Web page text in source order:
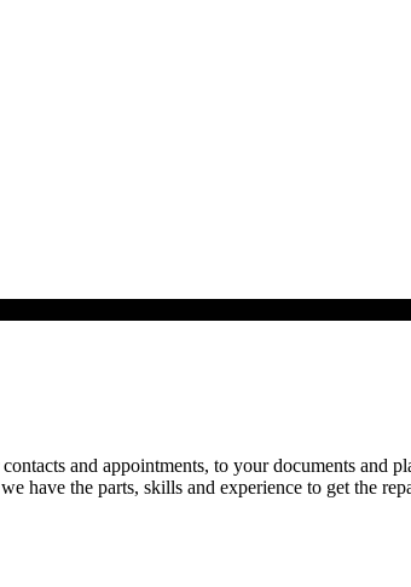
and appointments, to your documents and
have the parts, skills and experience to get the